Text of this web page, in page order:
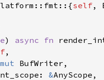
self
) async fn
&